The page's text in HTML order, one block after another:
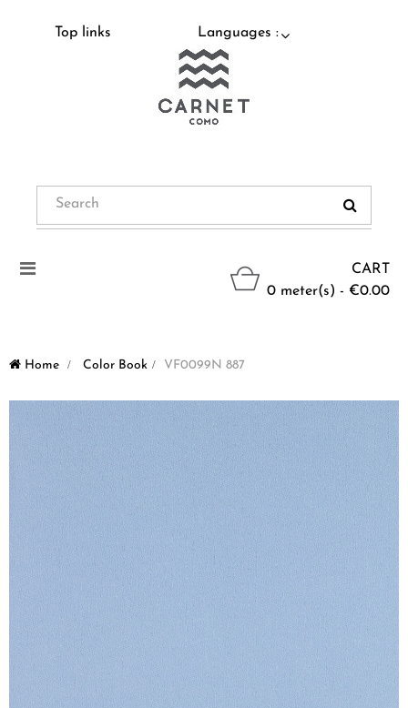
Top links Languages :
CART
0 meter(s) - €0.00
Toggle
Home > Color Book > VF0099N 887